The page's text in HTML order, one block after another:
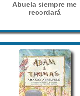
Abuela siempre me
recordará